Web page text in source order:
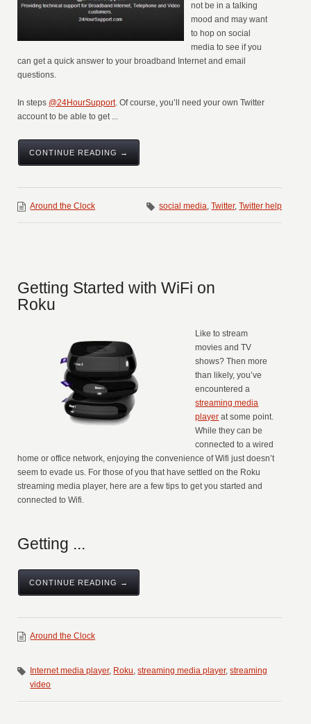
not be in a talking
mood and may want
to hop on social
media to see if you
can get a quick answer to your broadband Internet and email
questions.
In steps @24HourSupport. Of course, you’ll need your own Twitter
account to be able to get ...
CONTINUE READING →
Around the Clock social media,Twitter,Twitter help
Getting Started with WiFi on
Roku
Like to stream
movies and TV
shows? Then more
than likely, you’ve
encountered a
streaming media
player at some point.
While they can be
connected to a wired
home or office network, enjoying the convenience of Wifi just doesn’t
seem to evade us. For those of you that have settled on the Roku
streaming media player, here are a few tips to get you started and
connected to Wifi.
Getting ...
CONTINUE READING →
Around the Clock
Internet media player, Roku,streaming media player,streaming
video